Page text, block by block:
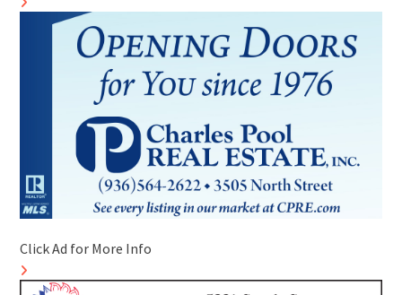
Click Ad for More Info